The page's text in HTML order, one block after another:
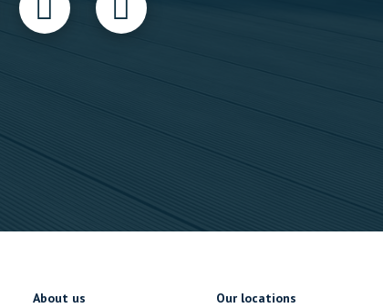
About us
Our locations